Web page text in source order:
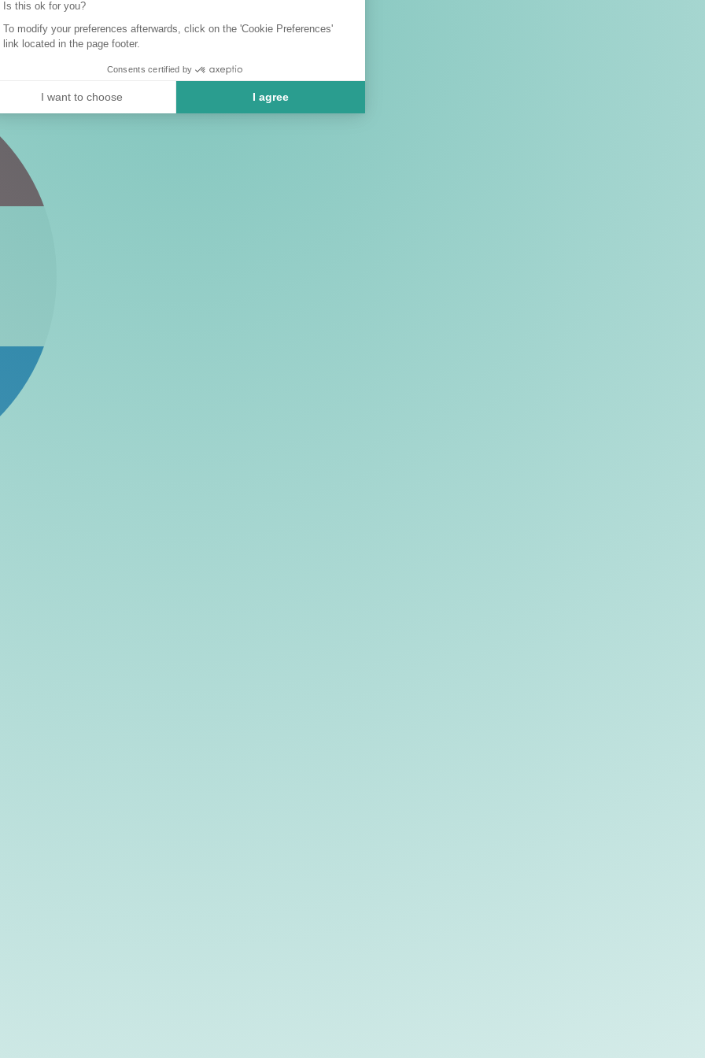
Is this ok for you?
To modify your preferences afterwards, click on the 'Cookie Preferences'
link located in the page footer.
Consents certified by
I want to choose I agree